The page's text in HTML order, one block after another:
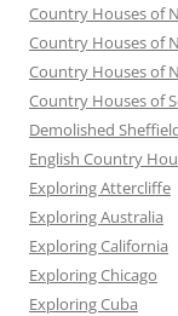
Country Houses of
Country Houses of
Country Houses of
Country Houses of
Demolished
English Country
Exploring Attercliffe
Exploring Australia
Exploring California
Exploring Chicago
Exploring Cuba